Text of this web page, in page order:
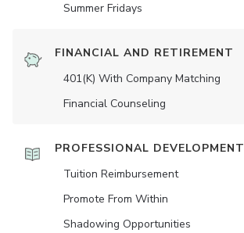
Summer Fridays
FINANCIAL AND RETIREMENT
401(K) With Company Matching
Financial Counseling
PROFESSIONAL DEVELOPMENT
Tuition Reimbursement
Promote From Within
Shadowing Opportunities